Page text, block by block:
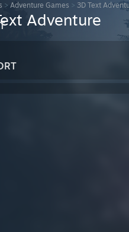
> Adventure Games > 3D Text
Adventure